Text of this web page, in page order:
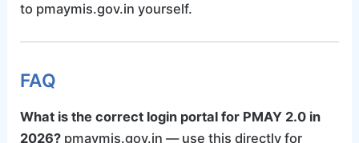
to pmaymis.gov.in yourself.
FAQ
What is the correct login portal for PMAY 2.0 in
2026? pmaymis.gov.in — use this directly for